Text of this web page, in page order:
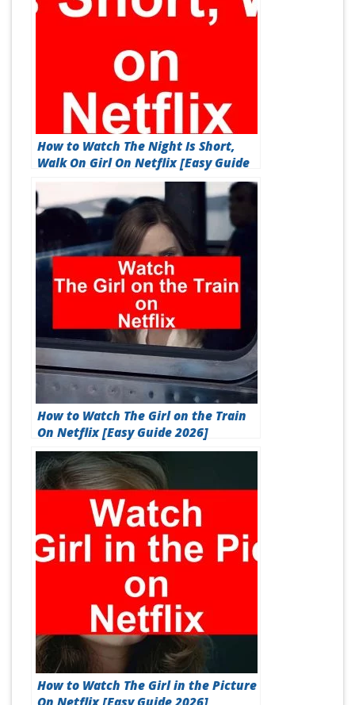
How to Watch The Night Is Short,
Walk On Girl On Netflix [Easy Guide
How to Watch The Girl on the Train
On Netflix [Easy Guide 2026]
How to Watch The Girl in the Picture